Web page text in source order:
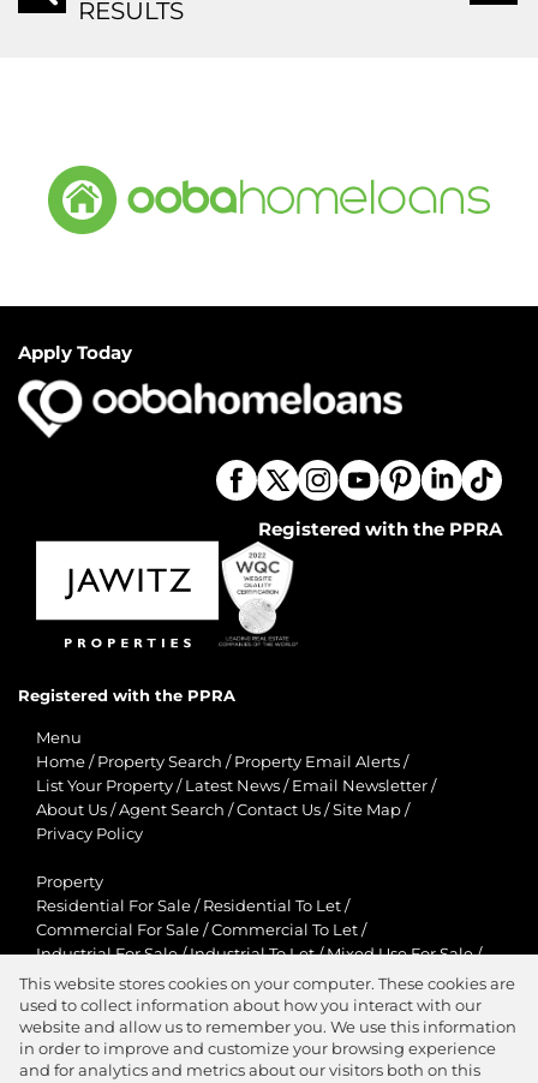
RESULTS
Apply Today
Registered with the PPRA
Registered with the PPRA
Menu
Home / Property Search / Property Email Alerts /
List Your Property / Latest News / Email Newsletter /
About Us /Agent Search /Contact Us /Site Map /
Privacy Policy
Property
Residential For Sale / Residential To Let /
Commercial For Sale /Commercial To Let /
Industrial For Sale/Industrial To Let/Mixed Use For Sale/
Mixed Use To Let / Retail For Sale / Retail To Let /
Agricultural For Sale/Agricultural To Let /
Residential New Developments/Holiday Letting
View Desktop Version
This website stores cookies on your computer. These cookies are
used to collect information about how you interact with our
website and allow us to remember you. We use this information
in order to improve and customize your browsing experience
and for analytics and metrics about our visitors both on this